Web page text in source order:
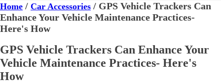
Home / Car Accessories / GPS Vehicle Trackers Can
Enhance Your Vehicle Maintenance Practices-
Here's How
GPS Vehicle Trackers Can Enhance Your
Vehicle Maintenance Practices- Here's
How